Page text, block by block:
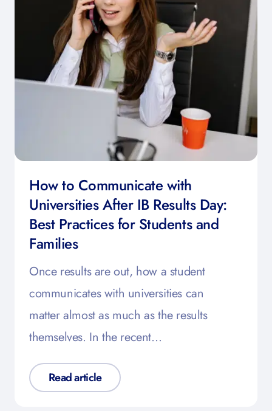
How to Communicate with
Universities After IB Results Day:
Best Practices for Students and
Families
Once results are out, how a student
communicates with universities can
matter almost as much as the results
themselves. In the recent…
Read article